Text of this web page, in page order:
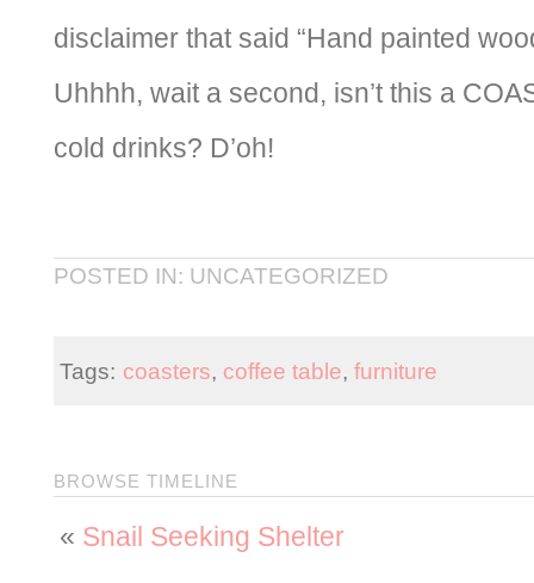
disclaimer that said “Hand painted
Uhhhh, wait a second, isn’t this a
cold drinks? D’oh!
POSTED IN: UNCATEGORIZED
Tags: coasters, coffee table, furniture
BROWSE TIMELINE
« Snail Seeking Shelter